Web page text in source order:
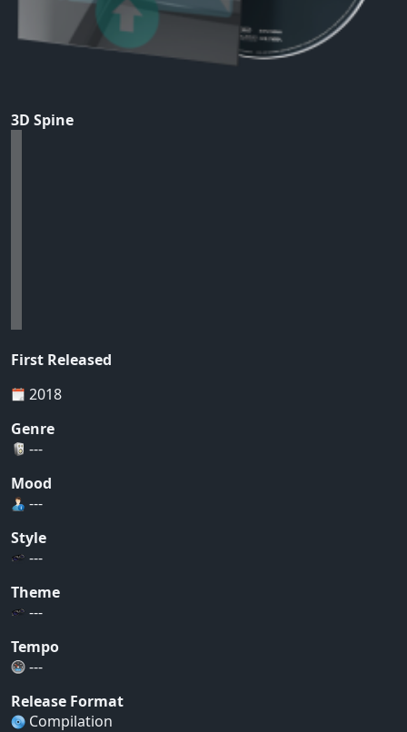
3D Spine
First Released
2018
Genre
---
Mood
---
Style
---
Theme
---
Tempo
---
Release Format
Compilation